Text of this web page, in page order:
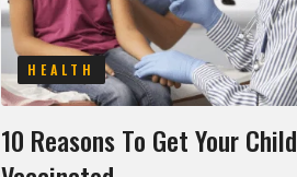
HEALTH
10 Reasons To Get Your Child